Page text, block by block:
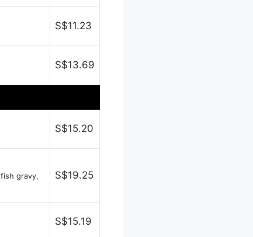
S$11.23
S$13.69
S$15.20
gravy,
S$19.25
S$15.19